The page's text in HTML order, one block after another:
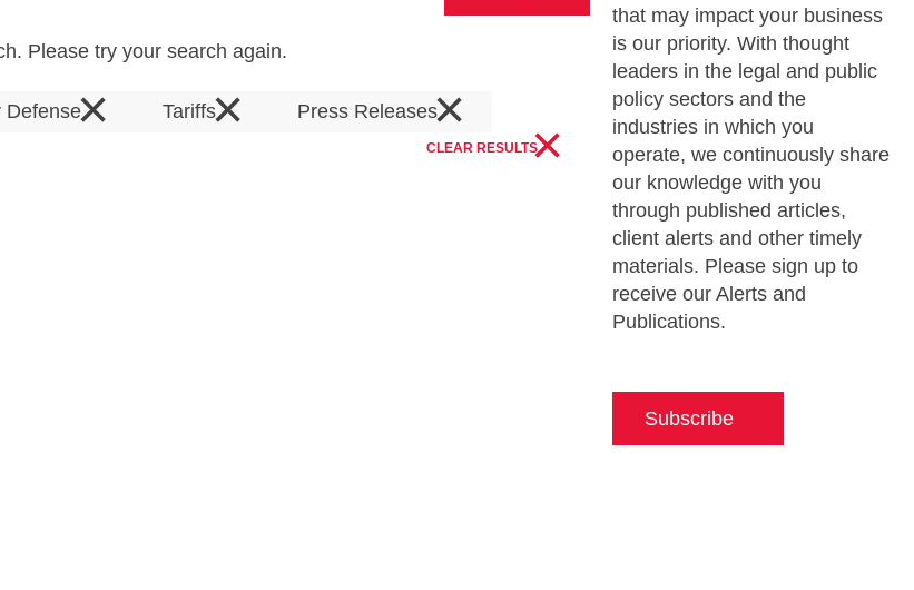
Please try your search again.
Defense× Tariffs× Press Releases×
CLEAR RESULTS×
that may impact your business
is our priority. With thought
leaders in the legal and public
policy sectors and the
industries in which you
operate, we continuously share
our knowledge with you
through published articles,
client alerts and other timely
materials. Please sign up to
receive our Alerts and
Publications.
Subscribe